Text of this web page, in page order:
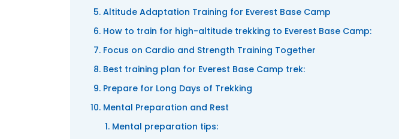
Altitude Adaptation Training for Everest Base Camp
How to train for high-altitude trekking to Everest Base Camp:
Focus on Cardio and Strength Training Together
Best training plan for Everest Base Camp trek:
Prepare for Long Days of Trekking
Mental Preparation and Rest
Mental preparation tips: